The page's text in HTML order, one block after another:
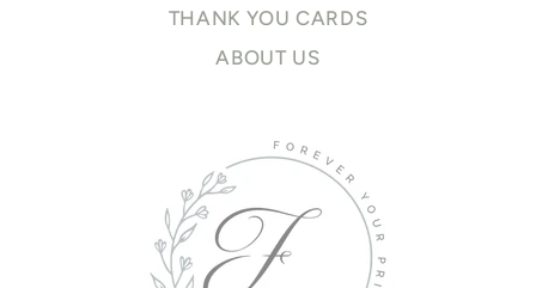
THANK YOU CARDS
ABOUT US